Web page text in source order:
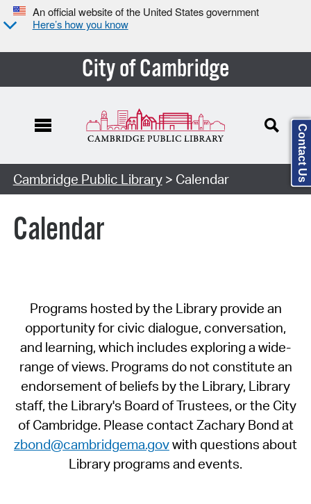
An official website of the United States government
Here’s how you know
City of Cambridge
Cambridge Public Library> Calendar
Calendar
Programs hosted by the Library provide an
opportunity for civic dialogue, conversation,
and learning, which includes exploring a wide-
range of views. Programs do not constitute an
endorsement of beliefs by the Library, Library
staff, the Library's Board of Trustees, or the City
of Cambridge. Please contact Zachary Bond at
zbond@cambridgema.govwith questions about
Library programs and events.
Contact Us